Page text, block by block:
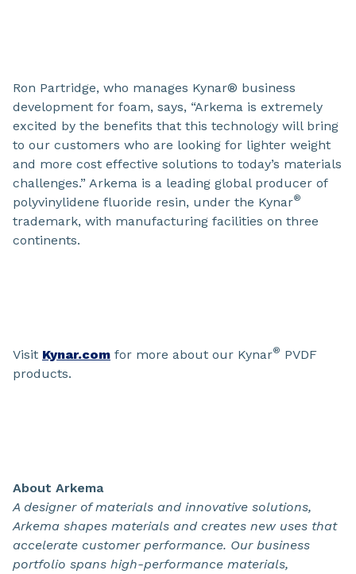
Ron Partridge, who manages Kynar® business
development for foam, says, “Arkema is extremely
excited by the benefits that this technology will bring
to our customers who are looking for lighter weight
and more cost effective solutions to today’s materials
challenges.” Arkema is a leading global producer of
polyvinylidene fluoride resin, under the Kynar®
trademark, with manufacturing facilities on three
continents.
Visit Kynar.com for more about our Kynar® PVDF
products.
About Arkema
A designer of materials and innovative solutions,
Arkema shapes materials and creates new uses that
accelerate customer performance. Our business
portfolio spans high-performance materials,